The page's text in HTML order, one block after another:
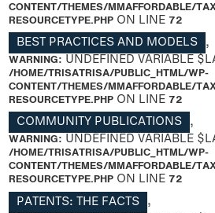
CONTENT/THEMES/MMAFFORDABLE/
RESOURCETYPE.PHPON LINE 72
BEST PRACTICES AND MODELS
,
WARNING: UNDEFINED VARIABLE
/HOME/TRISATRISA/PUBLIC_HTML/WP-
CONTENT/THEMES/MMAFFORDABLE/
RESOURCETYPE.PHPON LINE 72
COMMUNITY PUBLICATIONS
,
WARNING: UNDEFINED VARIABLE
/HOME/TRISATRISA/PUBLIC_HTML/WP-
CONTENT/THEMES/MMAFFORDABLE/
RESOURCETYPE.PHPON LINE 72
PATENTS: THE FACTS
,